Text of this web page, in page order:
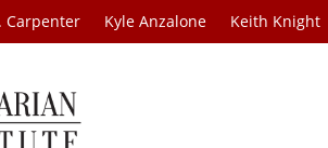
Carpenter Kyle Anzalone Keith Knight